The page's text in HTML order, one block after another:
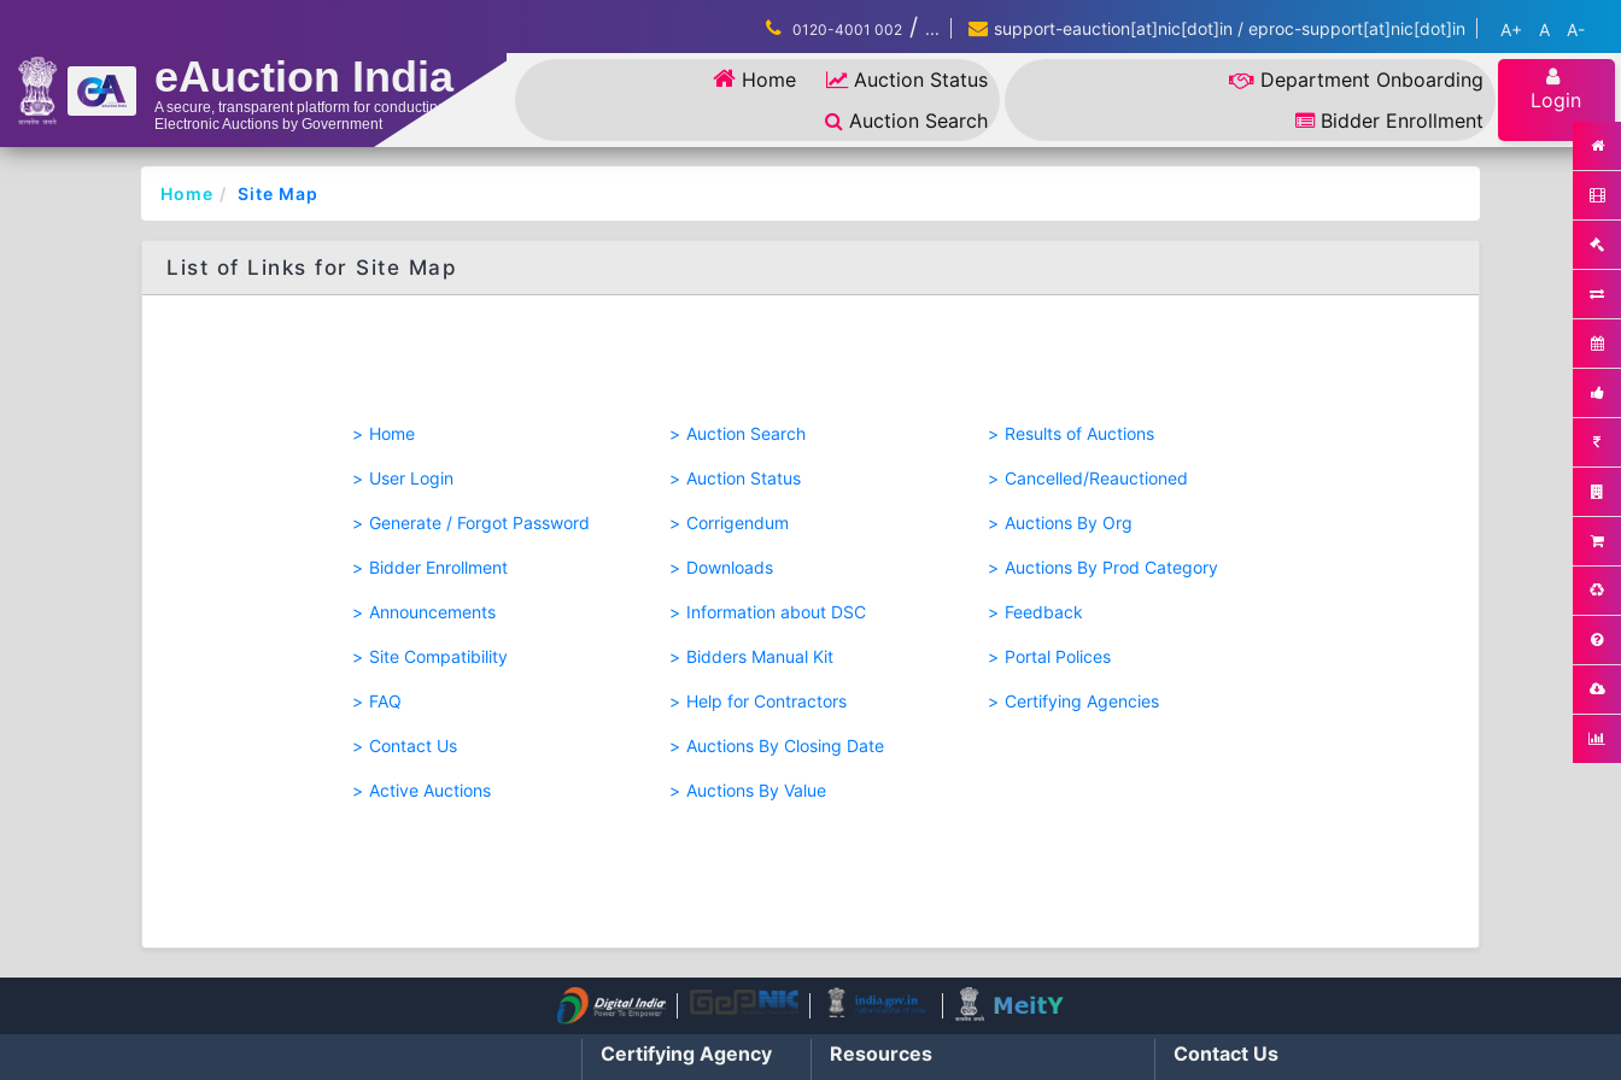
eAuction India
A secure, transparent platform for conducting
Electronic Auctions by Government
0120-4001 002 / ... support-eauction[at]nic[dot]in / eproc-support[at]nic[dot]in A+ A A-
Home
Auction Status
Auction Search
Department Onboarding
Bidder Enrollment
Login
Home Site Map
List of Links for Site Map
Home
User Login
Generate / Forgot Password
Bidder Enrollment
Announcements
Site Compatibility
FAQ
Contact Us
Active Auctions
Auction Search
Auction Status
Corrigendum
Downloads
Information about DSC
Bidders Manual Kit
Help for Contractors
Auctions By Closing Date
Auctions By Value
Results of Auctions
Cancelled/Reauctioned
Auctions By Org
Auctions By Prod Category
Feedback
Portal Polices
Certifying Agencies
Certifying Agency Resources Contact Us